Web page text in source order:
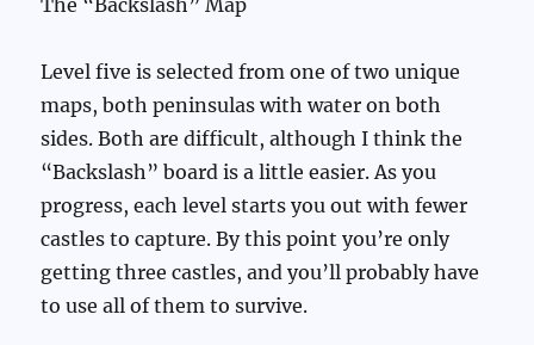
Level five is selected from one of two unique
maps, both peninsulas with water on both
sides. Both are difficult, although I think the
“Backslash” board is a little easier. As you
progress, each level starts you out with fewer
castles to capture. By this point you’re only
getting three castles, and you’ll probably have
to use all of them to survive.